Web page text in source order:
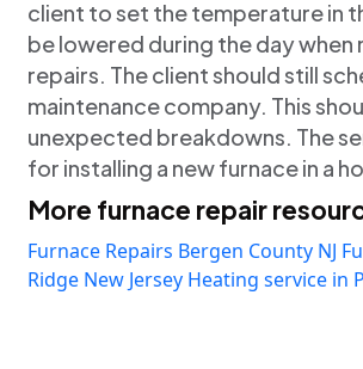
client to set the temperature in
be lowered during the day when
repairs. The client should still
maintenance company. This
unexpected breakdowns. The
for installing a new furnace in a
More furnace repair
Furnace Repairs Bergen County NJ
Ridge New Jersey Heating service in